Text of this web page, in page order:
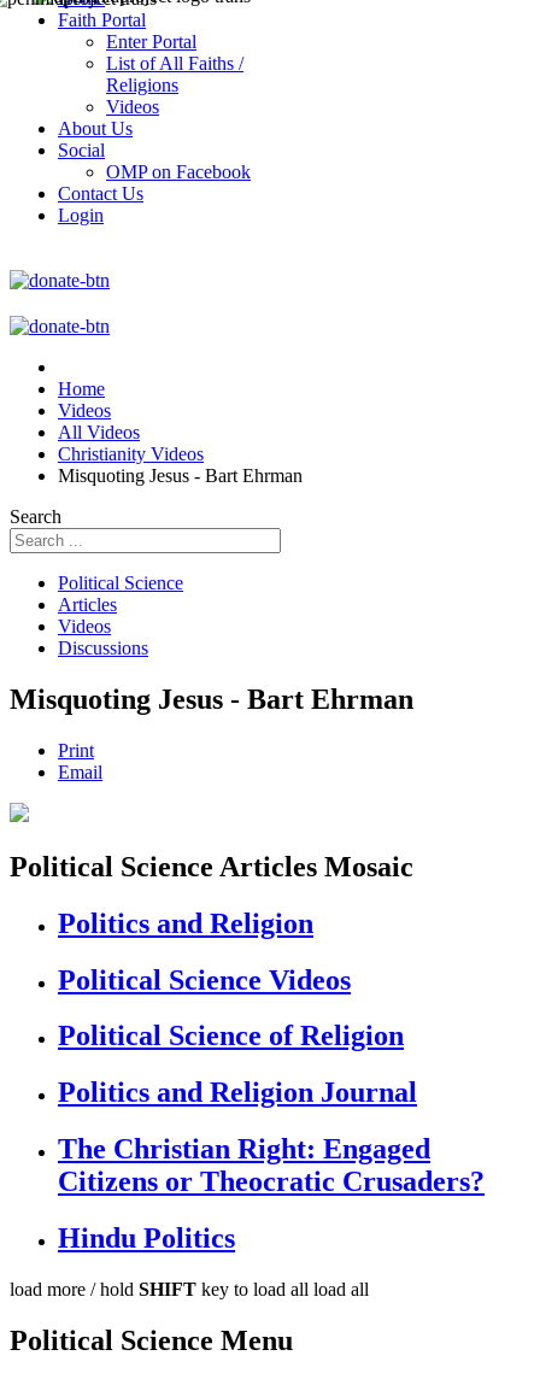
Faith Portal
Enter Portal
List of All Faiths /
Religions
Videos
About Us
Social
OMP on Facebook
Contact Us
Login
Home
Videos
All Videos
Christianity Videos
Misquoting Jesus - Bart Ehrman
Search
Political Science
Articles
Videos
Discussions
Misquoting Jesus - Bart Ehrman
Print
Email
Political Science Articles Mosaic
Politics and Religion
Political Science Videos
Political Science of Religion
Politics and Religion Journal
The Christian Right: Engaged
Citizens or Theocratic Crusaders?
Hindu Politics
load more / hold SHIFT key to load all load all
Political Science Menu